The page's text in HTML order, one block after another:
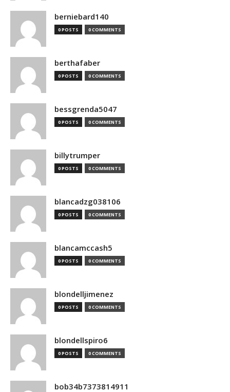
berniebard140
0 POSTS 0 COMMENTS
berthafaber
0 POSTS 0 COMMENTS
bessgrenda5047
0 POSTS 0 COMMENTS
billytrumper
0 POSTS 0 COMMENTS
blancadzg038106
0 POSTS 0 COMMENTS
blancamccash5
0 POSTS 0 COMMENTS
blondelljimenez
0 POSTS 0 COMMENTS
blondellspiro6
0 POSTS 0 COMMENTS
bob34b7373814911